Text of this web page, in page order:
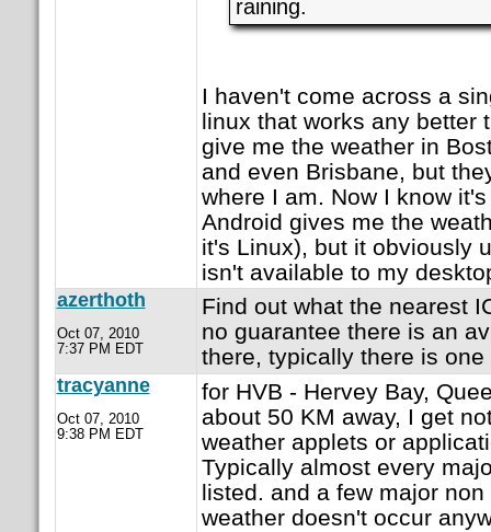
raining.
I haven't come across a
linux that works any better
give me the weather in
and even Brisbane, but
where I am. Now I know
Android gives me the
it's Linux), but it obviously
isn't available to my
azerthoth
Oct 07, 2010
7:37 PM EDT
Find out what the nearest
no guarantee there is an
there, typically there is
tracyanne
Oct 07, 2010
9:38 PM EDT
for HVB - Hervey Bay,
about 50 KM away, I get
weather applets or
Typically almost every
listed. and a few major
weather doesn't occur